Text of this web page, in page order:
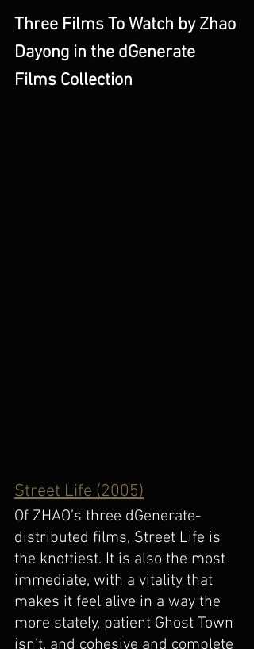
Three Films To Watch by Zhao
Dayong in the dGenerate
Films Collection
Street Life (2005)
Of ZHAO’s three dGenerate-
distributed films, Street Life is
the knottiest. It is also the most
immediate, with a vitality that
makes it feel alive in a way the
more stately, patient Ghost Town
isn’t, and cohesive and complete